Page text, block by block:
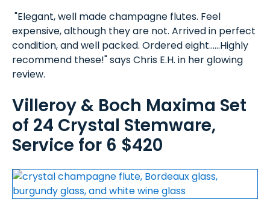
"Elegant, well made champagne flutes. Feel
expensive, although they are not. Arrived in perfect
condition, and well packed. Ordered eight......Highly
recommend these!" says Chris E.H. in her glowing
review.
Villeroy & Boch Maxima Set
of 24 Crystal Stemware,
Service for 6 $420